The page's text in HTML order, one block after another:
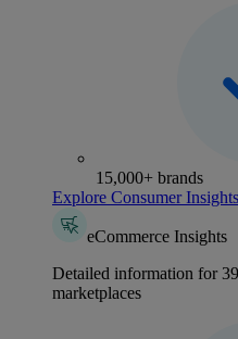
15,000+ brands
Explore Consumer Insights
eCommerce Insights
Detailed information for
marketplaces